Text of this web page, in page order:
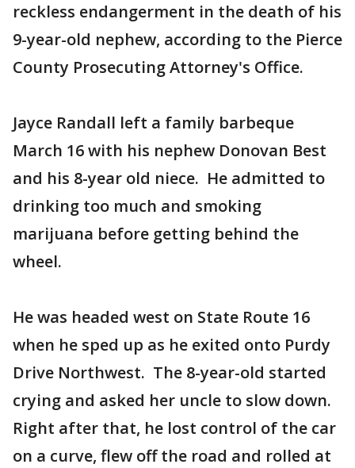
reckless endangerment in the death of his
9-year-old nephew, according to the Pierce
County Prosecuting Attorney's Office.
Jayce Randall left a family barbeque
March 16 with his nephew Donovan Best
and his 8-year old niece. He admitted to
drinking too much and smoking
marijuana before getting behind the
wheel.
He was headed west on State Route 16
when he sped up as he exited onto Purdy
Drive Northwest. The 8-year-old started
crying and asked her uncle to slow down.
Right after that, he lost control of the car
on a curve, flew off the road and rolled at